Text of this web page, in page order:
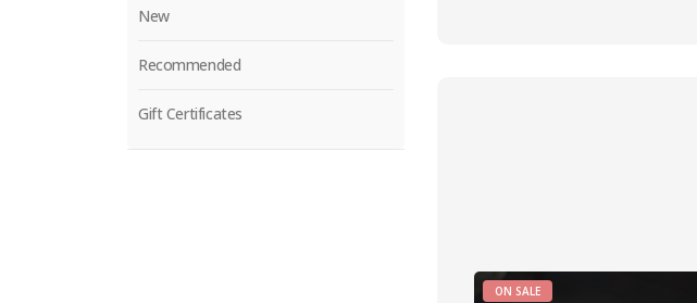
ON SALE
New
Recommended
Gift Certificates